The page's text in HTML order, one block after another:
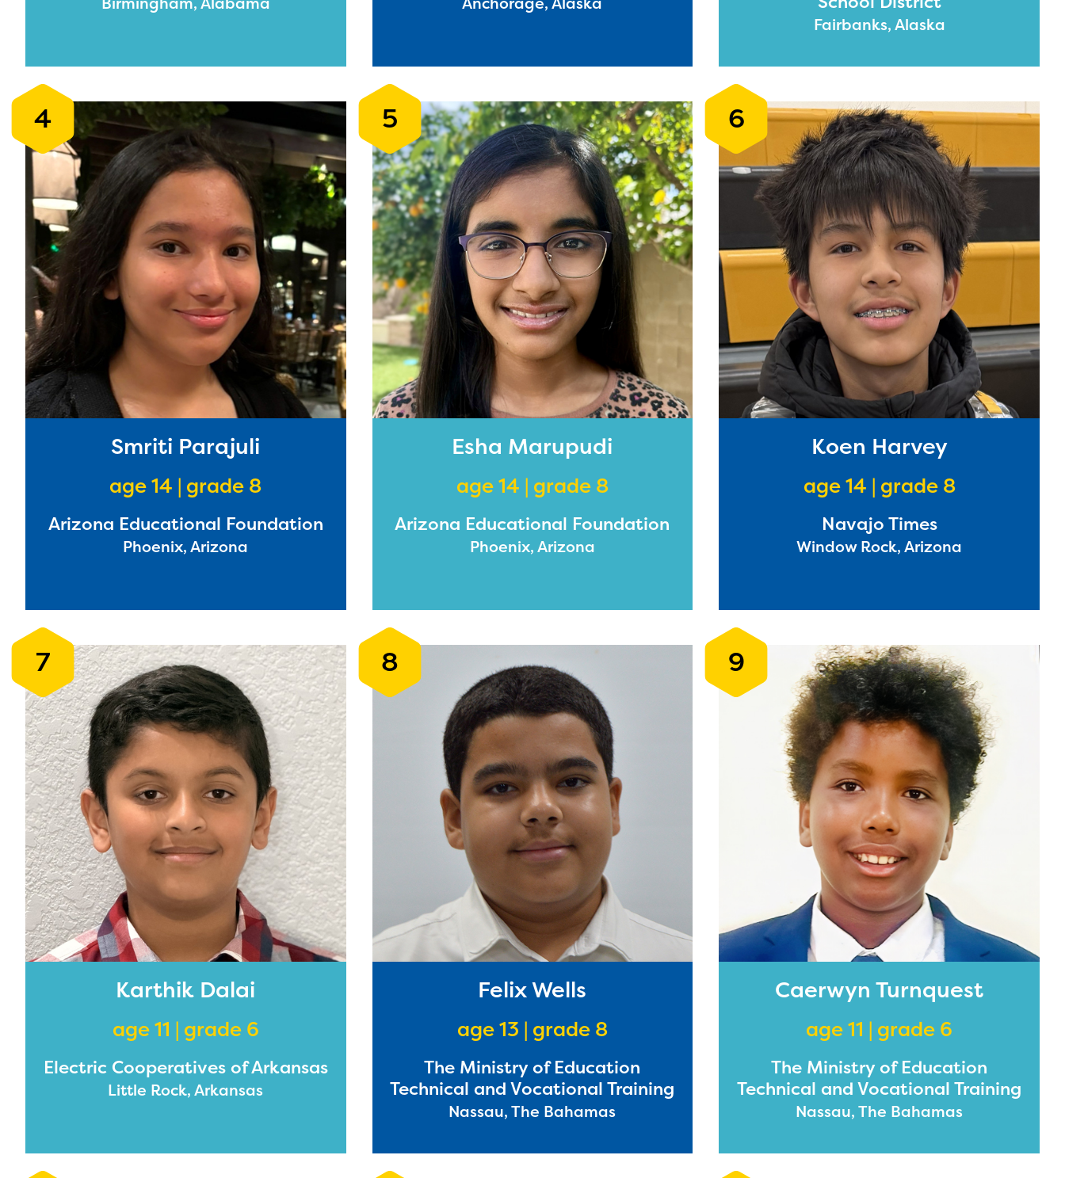
Fairbanks, Alaska
4
Smriti Parajuli
age 14 | grade 8
Arizona Educational Foundation
Phoenix, Arizona
5
Esha Marupudi
age 14 | grade 8
Arizona Educational Foundation
Phoenix, Arizona
6
Koen Harvey
age 14 | grade 8
Navajo Times
Window Rock, Arizona
7
Karthik Dalai
age 11 | grade 6
Electric Cooperatives of Arkansas
Little Rock, Arkansas
8
Felix Wells
age 13 | grade 8
The Ministry of Education
Technical and Vocational Training
Nassau, The Bahamas
9
Caerwyn Turnquest
age 11 | grade 6
The Ministry of Education
Technical and Vocational Training
Nassau, The Bahamas
The Educator Portal and Regional Partner Portal are
information, please contactspellingbee.com/contact
with your request.